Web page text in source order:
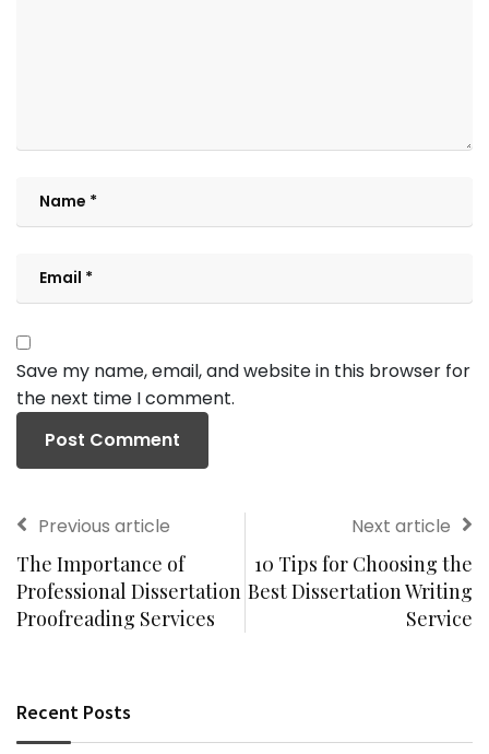
Save my name, email, and website in this browser for
the next time I comment.
Previous article
The Importance of
Professional Dissertation
Proofreading Services
Next article
10 Tips for Choosing the
Best Dissertation Writing
Service
Recent Posts